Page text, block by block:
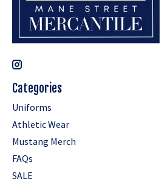
Categories
Uniforms
Athletic Wear
Mustang Merch
FAQs
SALE